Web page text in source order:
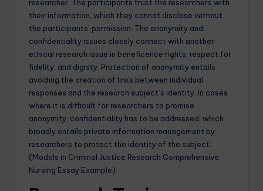
researcher. The participants trust the researchers with
their information, which they cannot disclose without
the participants’ permission. The anonymity and
confidentiality issues closely connect with another
ethical research issue in beneficence rights, respect for
fidelity, and dignity. Protection of anonymity entails
avoiding the creation of links between individual
responses and the research subject’s identity. In cases
where it is difficult for researchers to promise
anonymity, confidentiality has to be addressed, which
broadly entails private information management by
researchers to protect the identity of the subject.
(Models in Criminal Justice Research Comprehensive
Nursing Essay Example)